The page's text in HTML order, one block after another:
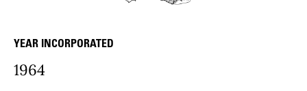
community Details
YEAR INCORPORATED
1964